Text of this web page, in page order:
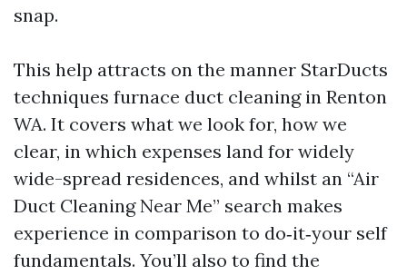
snap.
This help attracts on the manner StarDucts
techniques furnace duct cleaning in Renton
WA. It covers what we look for, how we
clear, in which expenses land for widely
wide-spread residences, and whilst an “Air
Duct Cleaning Near Me” search makes
experience in comparison to do‑it‑your self
fundamentals. You’ll also to find the